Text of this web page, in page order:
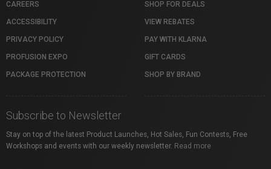
CAREERS
ACCESSIBILITY
PRIVACY POLICY
PROFUSION EXPO
PACKAGE PROTECTION
SHOP FOR DEALS
VIEW REBATES
PAY WITH KLARNA
GIFT CARDS
SHOP BY BRAND
Subscribe to Newsletter
Stay on top of the latest Product Launches, Hot Sales, Fun Contests, Free
Workshops and events with our weekly newsletter. Read more